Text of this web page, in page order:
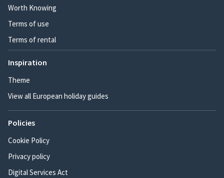
Worth Knowing
Terms of use
Terms of rental
Inspiration
Theme
View all European holiday guides
Policies
Cookie Policy
Privacy policy
Digital Services Act